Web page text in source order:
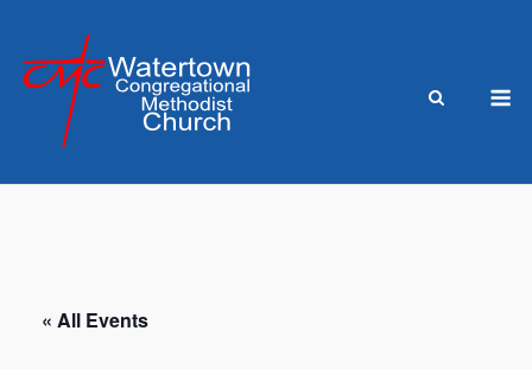
content
« All Events